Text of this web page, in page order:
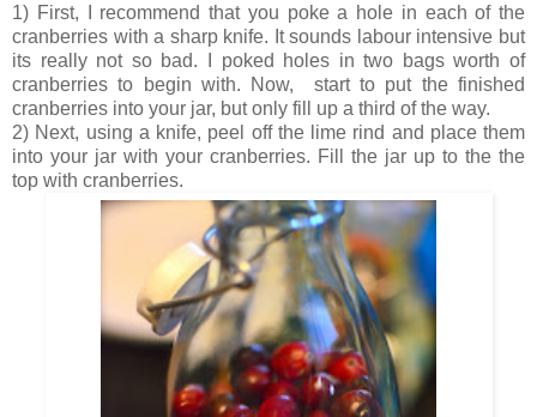
1) First, I recommend that you poke a hole in each of the
cranberries with a sharp knife. It sounds labour intensive but
its really not so bad. I poked holes in two bags worth of
cranberries to begin with. Now, start to put the finished
cranberries into your jar, but only fill up a third of the way.
2) Next, using a knife, peel off the lime rind and place them
into your jar with your cranberries. Fill the jar up to the the
top with cranberries.